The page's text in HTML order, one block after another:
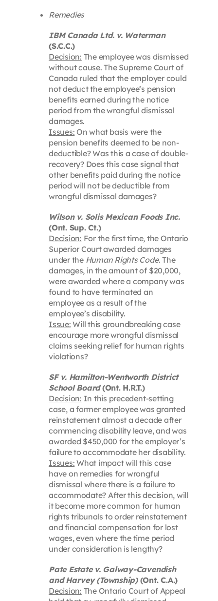
Remedies
IBM Canada Ltd. v. Waterman
(S.C.C.)
Decision: The employee was dismissed
without cause. The Supreme Court of
Canada ruled that the employer could
not deduct the employee’s pension
benefits earned during the notice
period from the wrongful dismissal
damages.
Issues: On what basis were the
pension benefits deemed to be non-
deductible? Was this a case of double-
recovery? Does this case signal that
other benefits paid during the notice
period will not be deductible from
wrongful dismissal damages?
Wilson v. Solis Mexican Foods Inc.
(Ont. Sup. Ct.)
Decision: For the first time, the Ontario
Superior Court awarded damages
under the Human Rights Code. The
damages, in the amount of $20,000,
were awarded where a company was
found to have terminated an
employee as a result of the
employee’s disability.
Issue: Will this groundbreaking case
encourage more wrongful dismissal
claims seeking relief for human rights
violations?
SF v. Hamilton-Wentworth District
School Board(Ont. H.R.T.)
Decision: In this precedent-setting
case, a former employee was granted
reinstatement almost a decade after
commencing disability leave, and was
awarded $450,000 for the employer’s
failure to accommodate her disability.
Issues: What impact will this case
have on remedies for wrongful
dismissal where there is a failure to
accommodate? After this decision, will
it become more common for human
rights tribunals to order reinstatement
and financial compensation for lost
wages, even where the time period
under consideration is lengthy?
Pate Estate v. Galway-Cavendish
and Harvey (Township)(Ont. C.A.)
Decision: The Ontario Court of Appeal